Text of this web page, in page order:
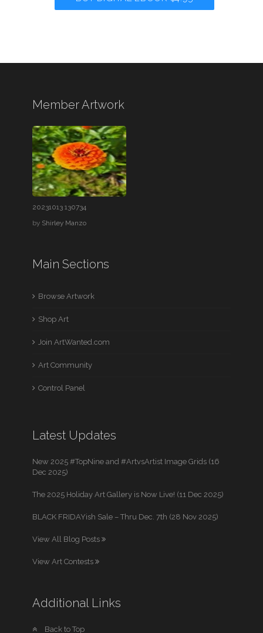
Member Artwork
20231013 130734
by Shirley Manzo
Main Sections
Browse Artwork
Shop Art
Join ArtWanted.com
Art Community
Control Panel
Latest Updates
New 2025 #TopNine and #ArtvsArtist Image Grids (16
Dec 2025)
The 2025 Holiday Art Gallery is Now Live! (11 Dec 2025)
BLACK FRIDAYish Sale – Thru Dec. 7th (28 Nov 2025)
View All Blog Posts
View Art Contests
Additional Links
Back to Top